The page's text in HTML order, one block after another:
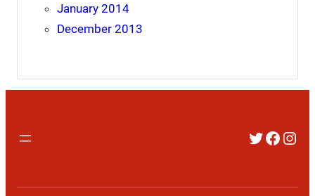
January 2014
December 2013
Twitter